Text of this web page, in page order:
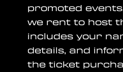
promoted
we rent to host
includes your
details, and
the ticket